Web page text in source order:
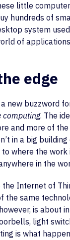
little
hundreds of
system
of
edge
new buzzword
computing. The
and more of
in a big
where the work
in the
the Internet of
the same
is about
light
is what